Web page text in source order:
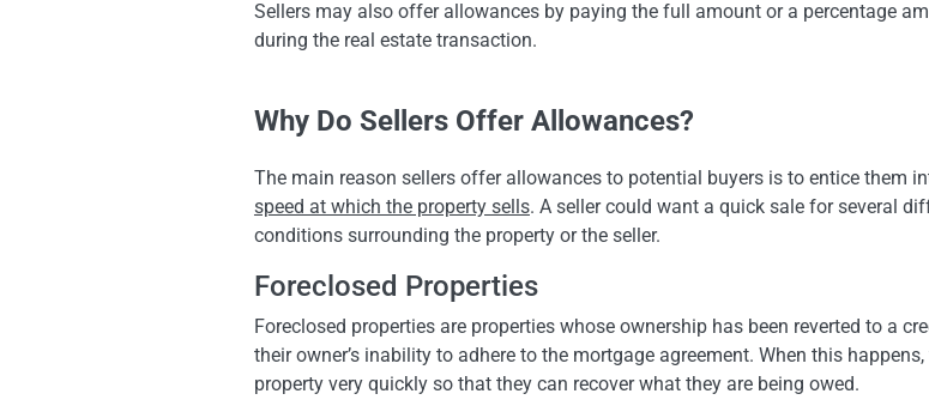
Sellers may also offer allowances by paying the full amount or a percentage
during the real estate transaction.
Why Do Sellers Offer Allowances?
The main reason sellers offer allowances to potential buyers is to entice them
speed at which the property sells. A seller could want a quick sale for several
conditions surrounding the property or the seller.
Foreclosed Properties
Foreclosed properties are properties whose ownership has been reverted to a
their owner’s inability to adhere to the mortgage agreement. When this
property very quickly so that they can recover what they are being owed.